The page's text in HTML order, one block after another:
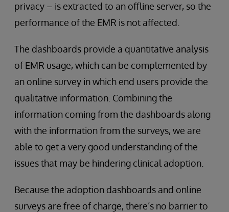
privacy – is extracted to an offline server, so the
performance of the EMR is not affected.
The dashboards provide a quantitative analysis
of EMR usage, which can be complemented by
an online survey in which end users provide the
qualitative information. Combining the
information coming from the dashboards along
with the information from the surveys, we are
able to get a very good understanding of the
issues that may be hindering clinical adoption.
Because the adoption dashboards and online
surveys are free of charge, there’s no barrier to